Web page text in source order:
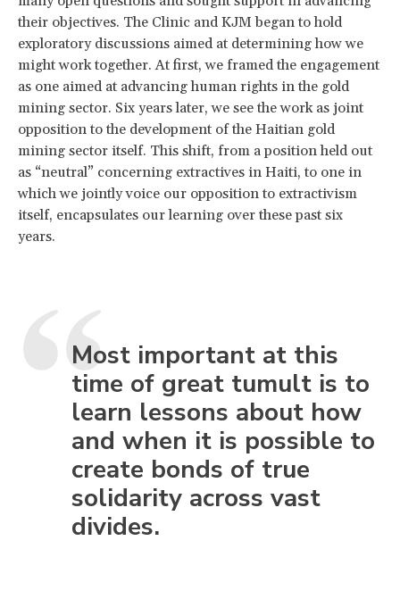
their objectives. The Clinic and KJM began to hold
exploratory discussions aimed at determining how we
might work together. At first, we framed the engagement
as one aimed at advancing human rights in the gold
mining sector. Six years later, we see the work as joint
opposition to the development of the Haitian gold
mining sector itself. This shift, from a position held out
as “neutral” concerning extractives in Haiti, to one in
which we jointly voice our opposition to extractivism
itself, encapsulates our learning over these past six
years.
Most important at this
time of great tumult is to
learn lessons about how
and when it is possible to
create bonds of true
solidarity across vast
divides.